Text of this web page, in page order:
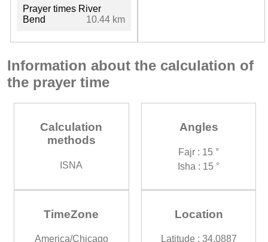
Prayer times River
Bend
10.44 km
Information about the calculation of
the prayer time
Calculation
methods
ISNA
Angles
Fajr : 15 °
Isha : 15 °
TimeZone
America/Chicago
Location
Latitude : 34.0887